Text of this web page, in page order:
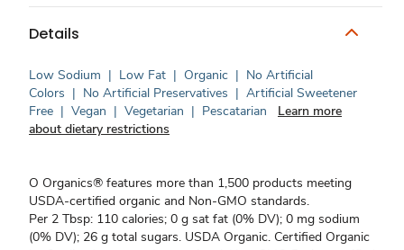
Details
Low Sodium | Low Fat | Organic | No Artificial
Colors | No Artificial Preservatives | Artificial Sweetener
Free | Vegan | Vegetarian | Pescatarian
Learn more
about dietary restrictions
O Organics® features more than 1,500 products meeting
USDA-certified organic and Non-GMO standards.
Per 2 Tbsp: 110 calories; 0 g sat fat (0% DV); 0 mg sodium
(0% DV); 26 g total sugars. USDA Organic. Certified Organic